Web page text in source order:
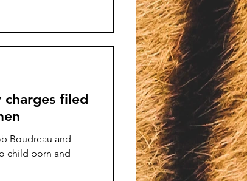
filed
Boudreau and
child porn and